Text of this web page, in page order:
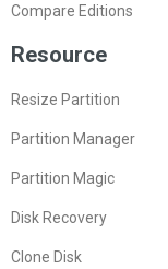
Compare Editions
Resource
Resize Partition
Partition Manager
Partition Magic
Disk Recovery
Clone Disk